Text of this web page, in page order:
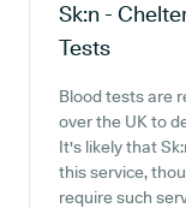
Sk:n -
Tests
Blood tests are
over the UK to
It's likely that
this service,
require such